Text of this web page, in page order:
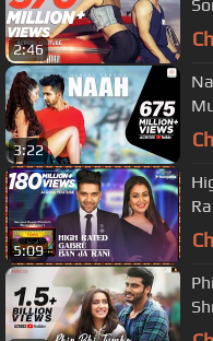
2:46
3:22
Naah - Harrdy
5:09